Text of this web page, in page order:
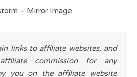
– Mirror Image
links to affiliate websites, and
commission for any
you on the affiliate website